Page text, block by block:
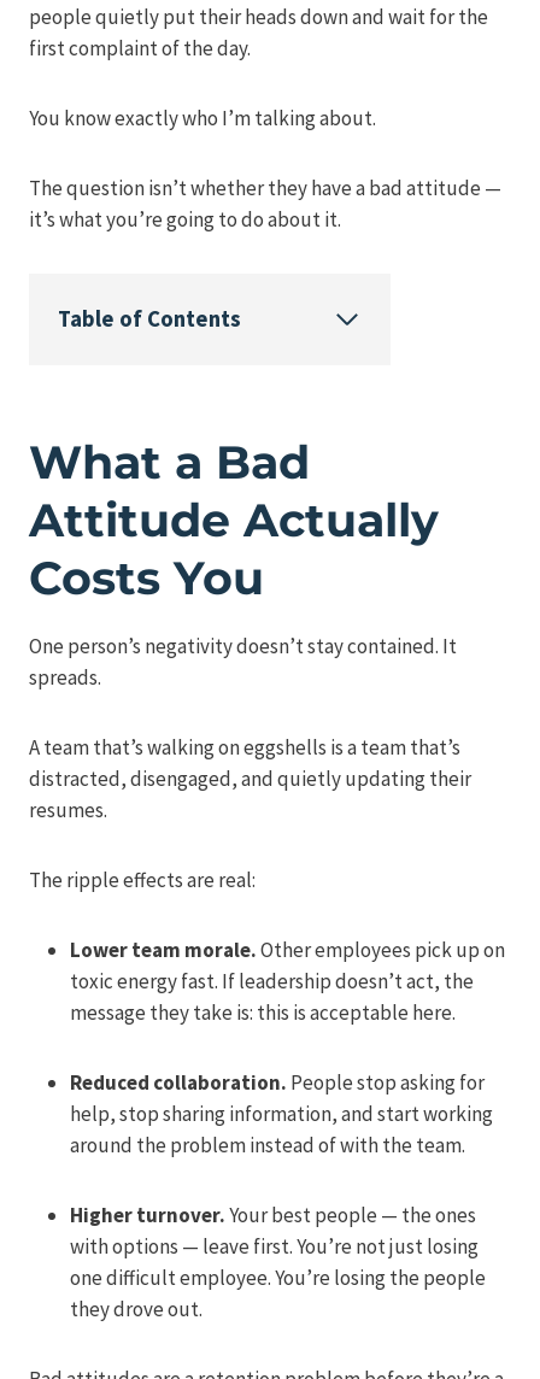
people quietly put their heads down and wait for the
first complaint of the day.
You know exactly who I’m talking about.
The question isn’t whether they have a bad attitude —
it’s what you’re going to do about it.
Table of Contents
What a Bad
Attitude Actually
Costs You
One person’s negativity doesn’t stay contained. It
spreads.
A team that’s walking on eggshells is a team that’s
distracted, disengaged, and quietly updating their
resumes.
The ripple effects are real:
Lower team morale.Other employees pick up on
toxic energy fast. If leadership doesn’t act, the
message they take is: this is acceptable here.
Reduced collaboration. People stop asking for
help, stop sharing information, and start working
around the problem instead of with the team.
Higher turnover.Your best people — the ones
with options — leave first. You’re not just losing
one difficult employee. You’re losing the people
they drove out.